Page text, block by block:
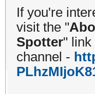
If you're
visit the "
Spotter" link
channel -